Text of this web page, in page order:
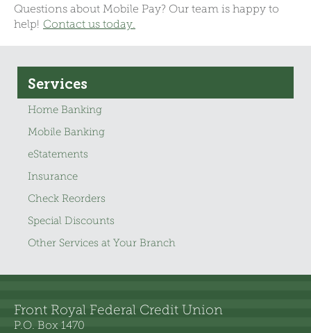
Questions about Mobile Pay? Our team is happy to
help! Contact us today.
Services
Home Banking
Mobile Banking
eStatements
Insurance
Check Reorders
Special Discounts
Other Services at Your Branch
Front Royal Federal Credit Union
P.O. Box 1470